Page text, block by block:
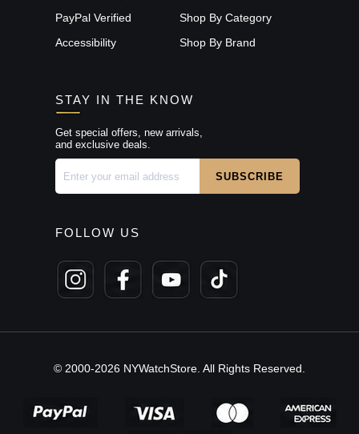
PayPal Verified
Accessibility
Shop By Category
Shop By Brand
STAY IN THE KNOW
Get special offers, new arrivals,
and exclusive deals.
FOLLOW US
© 2000-2026 NYWatchStore. All Rights Reserved.